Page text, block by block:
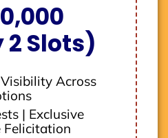
2 Slots)
Across
| Exclusive
Felicitation